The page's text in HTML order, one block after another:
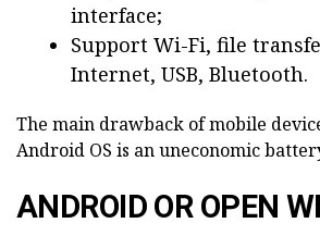
interface;
Support Wi-Fi, file
Internet, USB, Bluetooth.
The main drawback of mobile
Android OS is an uneconomic
ANDROID OR OPEN